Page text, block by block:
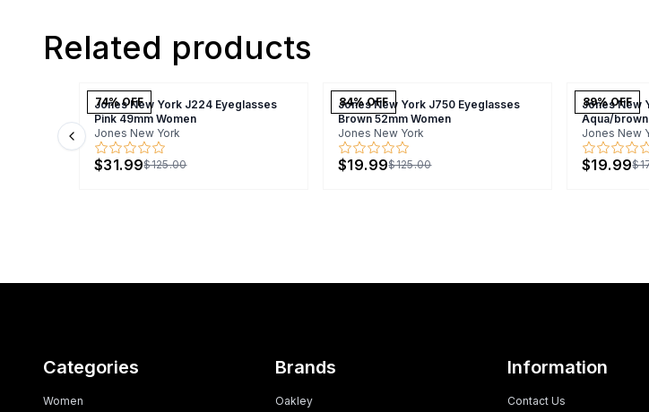
Related products
74% OFF
Jones New York J224 Eyeglasses
Pink 49mm Women
Jones New York
$31.99$125.00
84% OFF
Jones New York J750 Eyeglasses
Brown 52mm Women
Jones New York
$19.99$125.00
89% OFF
Jones New
Aqua/
Jones New
$19.99
Previous slide
Categories
Women
Brands
Oakley
Information
Contact Us